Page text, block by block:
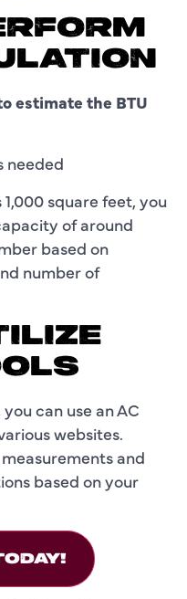
estimate the BTU
needed
square feet, you
of around
based on
number of
can use an AC
websites.
and
based on your